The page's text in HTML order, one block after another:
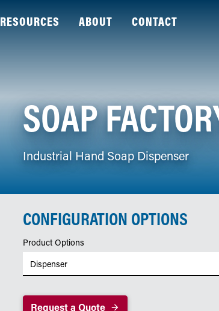
RESOURCES ABOUT CONTACT
SOAP
Industrial Hand Soap Dispenser
CONFIGURATION OPTIONS
Product Options
Request a Quote